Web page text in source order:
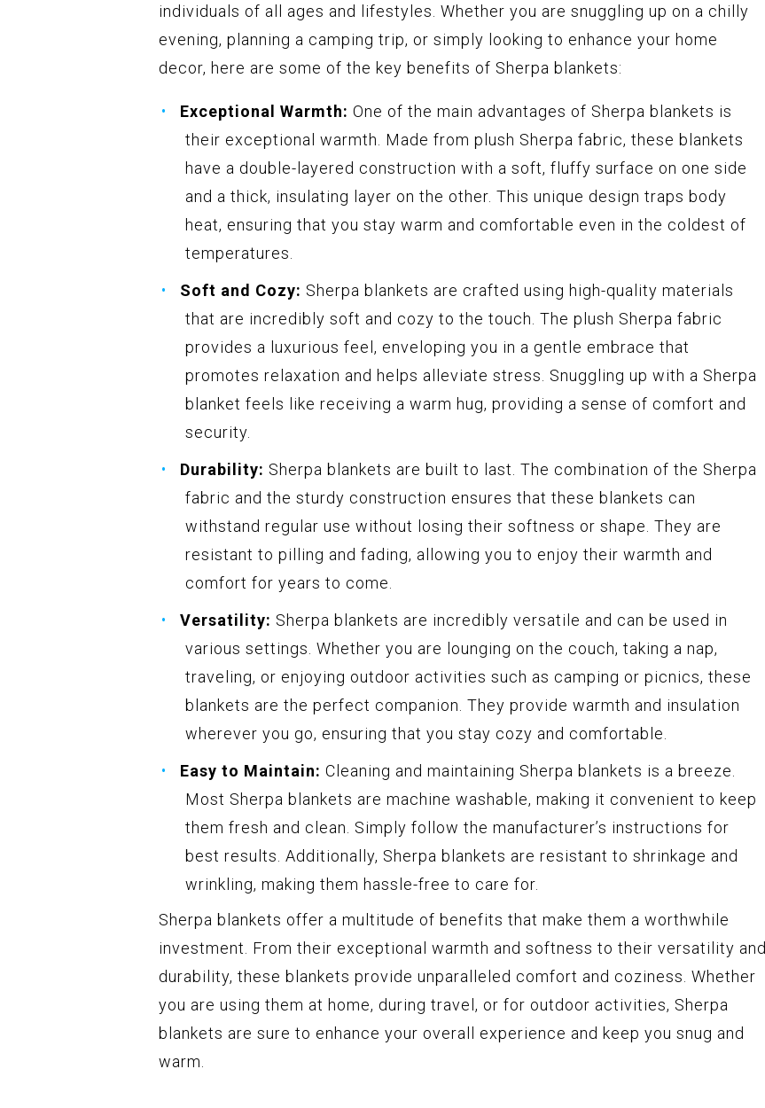
individuals of all ages and lifestyles. Whether you are snuggling up on a chilly
evening, planning a camping trip, or simply looking to enhance your home
decor, here are some of the key benefits of Sherpa blankets:
Exceptional Warmth: One of the main advantages of Sherpa blankets is
their exceptional warmth. Made from plush Sherpa fabric, these blankets
have a double-layered construction with a soft, fluffy surface on one side
and a thick, insulating layer on the other. This unique design traps body
heat, ensuring that you stay warm and comfortable even in the coldest of
temperatures.
Soft and Cozy: Sherpa blankets are crafted using high-quality materials
that are incredibly soft and cozy to the touch. The plush Sherpa fabric
provides a luxurious feel, enveloping you in a gentle embrace that
promotes relaxation and helps alleviate stress. Snuggling up with a Sherpa
blanket feels like receiving a warm hug, providing a sense of comfort and
security.
Durability: Sherpa blankets are built to last. The combination of the Sherpa
fabric and the sturdy construction ensures that these blankets can
withstand regular use without losing their softness or shape. They are
resistant to pilling and fading, allowing you to enjoy their warmth and
comfort for years to come.
Versatility: Sherpa blankets are incredibly versatile and can be used in
various settings. Whether you are lounging on the couch, taking a nap,
traveling, or enjoying outdoor activities such as camping or picnics, these
blankets are the perfect companion. They provide warmth and insulation
wherever you go, ensuring that you stay cozy and comfortable.
Easy to Maintain: Cleaning and maintaining Sherpa blankets is a breeze.
Most Sherpa blankets are machine washable, making it convenient to keep
them fresh and clean. Simply follow the manufacturer’s instructions for
best results. Additionally, Sherpa blankets are resistant to shrinkage and
wrinkling, making them hassle-free to care for.
Sherpa blankets offer a multitude of benefits that make them a worthwhile
investment. From their exceptional warmth and softness to their versatility and
durability, these blankets provide unparalleled comfort and coziness. Whether
you are using them at home, during travel, or for outdoor activities, Sherpa
blankets are sure to enhance your overall experience and keep you snug and
warm.